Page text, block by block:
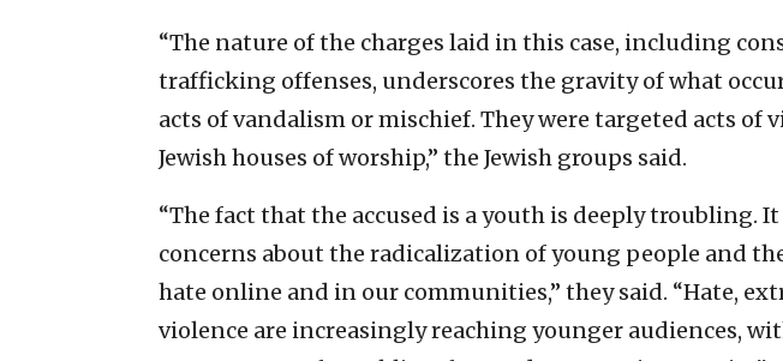
“The nature of the charges laid in this case, including
trafficking offenses, underscores the gravity of what
acts of vandalism or mischief. They were targeted acts of
Jewish houses of worship,” the Jewish groups said.
“The fact that the accused is a youth is deeply troubling.
concerns about the radicalization of young people and
hate online and in our communities,” they said. “Hate,
violence are increasingly reaching younger audiences,